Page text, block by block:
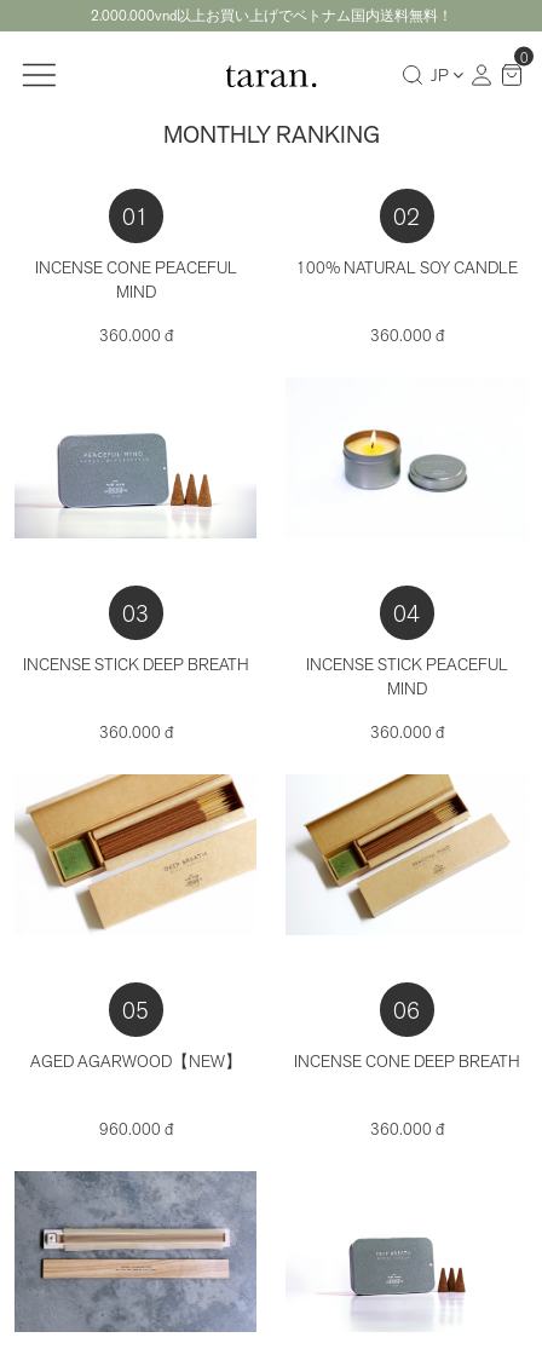
2.000.000vnd以上お買い上げでベトナム国内送料無料！
JP
0
MONTHLY RANKING
01
INCENSE CONE PEACEFUL
MIND
360.000 đ
02
100% NATURAL SOY CANDLE
360.000 đ
03
INCENSE STICK DEEP BREATH
360.000 đ
04
INCENSE STICK PEACEFUL
MIND
360.000 đ
05
AGED AGARWOOD【NEW】
960.000 đ
06
INCENSE CONE DEEP BREATH
360.000 đ